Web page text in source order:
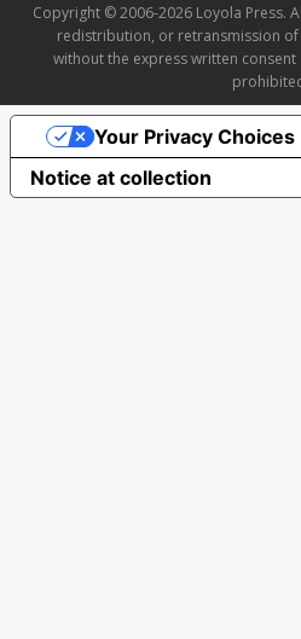
Copyright © 2006-2026 Loyola Press.
redistribution, or retransmission
without the express written
Notice at collection
Your Privacy Choices